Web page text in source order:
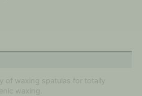
of waxing spatulas for totally
waxing.